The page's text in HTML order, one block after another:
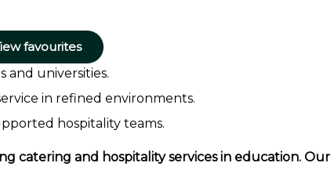
favourites
and universities.
in refined environments.
hospitality teams.
catering and hospitality services in education. Our